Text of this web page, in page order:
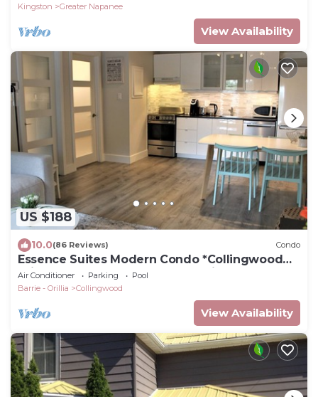
Kingston
Greater Napanee
View Availability
US $188
10.0(86 Reviews) Condo
Essence Suites Modern Condo *Collingwood
*King Bed *Lake *Beach *Mountains *Spa
Air Conditioner Parking
Pool
Barrie - Orillia
Collingwood
View Availability